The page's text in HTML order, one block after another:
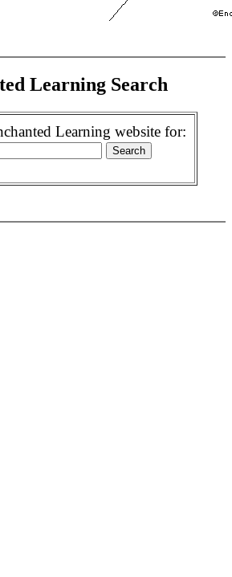
Learning Search
Learning website for: